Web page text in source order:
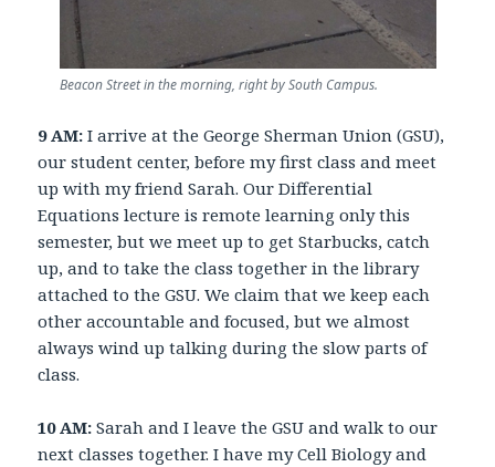
Beacon Street in the morning, right by South Campus.
9 AM: I arrive at the George Sherman Union (GSU),
our student center, before my first class and meet
up with my friend Sarah. Our Differential
Equations lecture is remote learning only this
semester, but we meet up to get Starbucks, catch
up, and to take the class together in the library
attached to the GSU. We claim that we keep each
other accountable and focused, but we almost
always wind up talking during the slow parts of
class.
10 AM: Sarah and I leave the GSU and walk to our
next classes together. I have my Cell Biology and